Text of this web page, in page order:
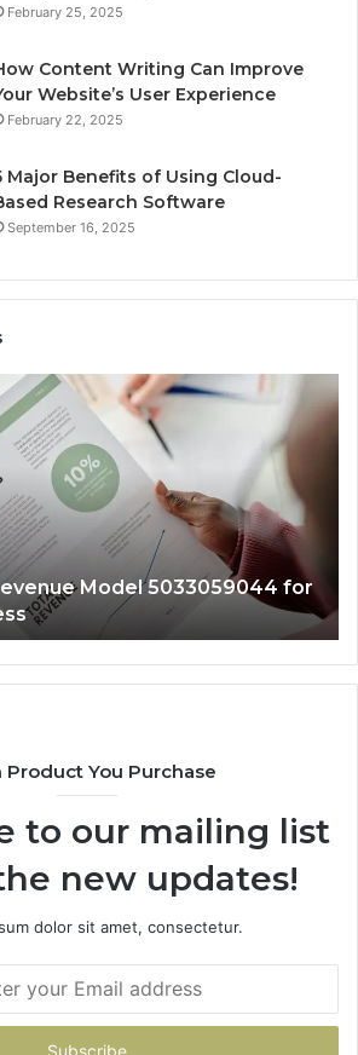
February 25, 2025
Content Writing Can Improve
Website’s User Experience
February 22, 2025
Major Benefits of Using Cloud-
Research Software
September 16, 2025
Model 5033059044 for
Product You Purchase
to our mailing list
new updates!
dolor sit amet, consectetur.